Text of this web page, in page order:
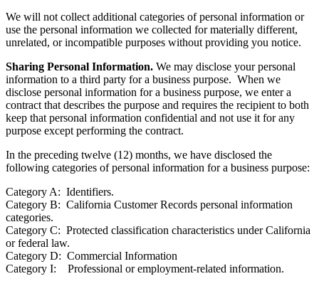
We will not collect additional categories of personal information or
use the personal information we collected for materially different,
unrelated, or incompatible purposes without providing you notice.
Sharing Personal Information. We may disclose your personal
information to a third party for a business purpose. When we
disclose personal information for a business purpose, we enter a
contract that describes the purpose and requires the recipient to both
keep that personal information confidential and not use it for any
purpose except performing the contract.
In the preceding twelve (12) months, we have disclosed the
following categories of personal information for a business purpose:
Category A: Identifiers.
Category B: California Customer Records personal information
categories.
Category C: Protected classification characteristics under California
or federal law.
Category D: Commercial Information
Category I: Professional or employment-related information.